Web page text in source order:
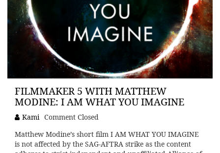
FILMMAKER 5 WITH MATTHEW
MODINE: I AM WHAT YOU IMAGINE
Kami Comment Closed
Matthew Modine’s short film I AM WHAT YOU IMAGINE
is not affected by the SAG-AFTRA strike as the content